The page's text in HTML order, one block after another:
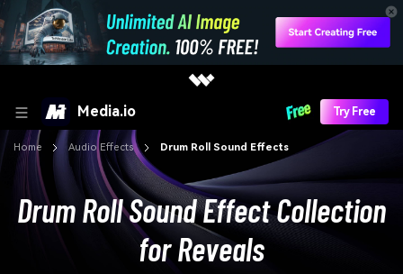
Media.io Try Free
Home Audio Effects Drum Roll Sound Effects
Drum Roll Sound Effect Collection
for Reveals